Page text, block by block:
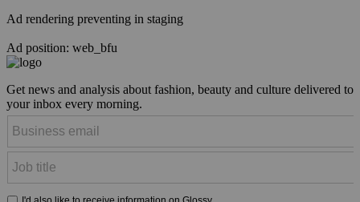
Ad rendering preventing in staging
Ad position: web_bfu
Get news and analysis about fashion, beauty and culture delivered to
your inbox every morning.